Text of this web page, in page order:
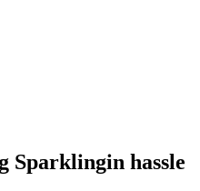
Sparklingin hassle